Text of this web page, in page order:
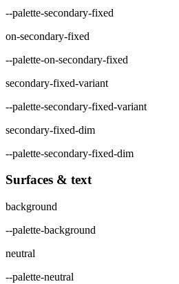
--palette-secondary-fixed
on-secondary-fixed
--palette-on-secondary-fixed
secondary-fixed-variant
--palette-secondary-fixed-variant
secondary-fixed-dim
--palette-secondary-fixed-dim
Surfaces & text
background
--palette-background
neutral
--palette-neutral